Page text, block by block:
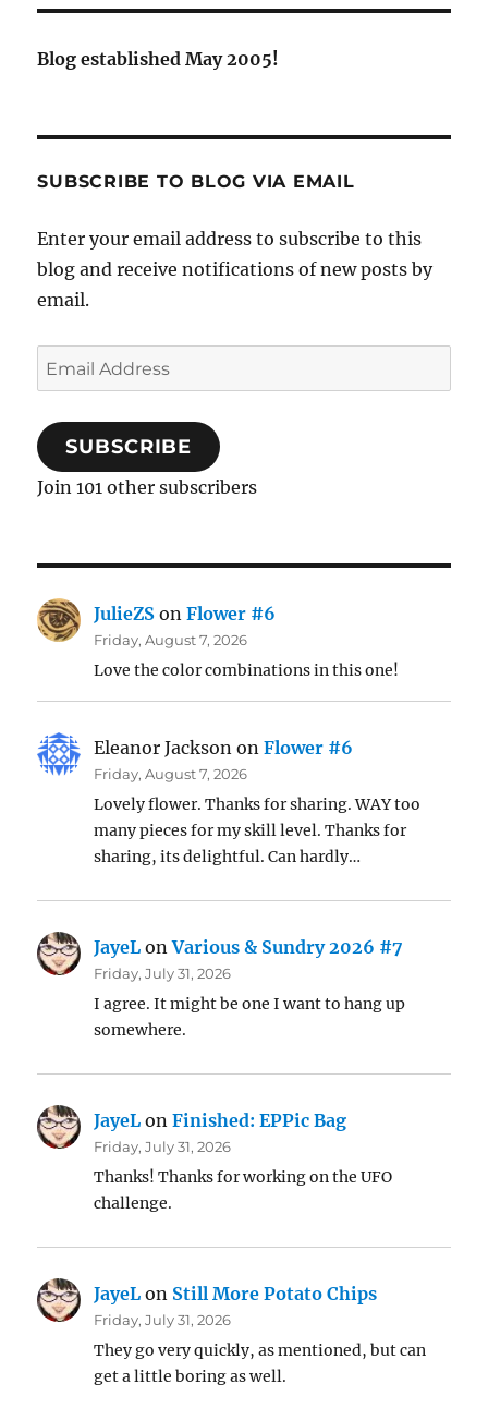
Blog established May 2005!
SUBSCRIBE TO BLOG VIA EMAIL
Enter your email address to subscribe to this
blog and receive notifications of new posts by
email.
Email
Address
SUBSCRIBE
Join 101 other subscribers
JulieZS onFlower #6
Friday, August 7, 2026
Love the color combinations in this one!
Eleanor Jackson onFlower #6
Friday, August 7, 2026
Lovely flower. Thanks for sharing. WAY too
many pieces for my skill level. Thanks for
sharing, its delightful. Can hardly…
JayeL onVarious & Sundry 2026 #7
Friday, July 31, 2026
I agree. It might be one I want to hang up
somewhere.
JayeL onFinished: EPPic Bag
Friday, July 31, 2026
Thanks! Thanks for working on the UFO
challenge.
JayeL on Still More Potato Chips
Friday, July 31, 2026
They go very quickly, as mentioned, but can
get a little boring as well.